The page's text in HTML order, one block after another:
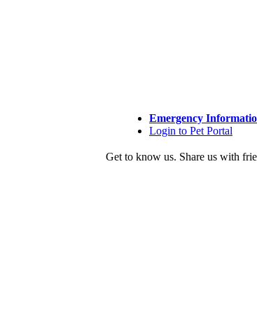
Emergency
Login to Pet Portal
Get to know us. Share us with